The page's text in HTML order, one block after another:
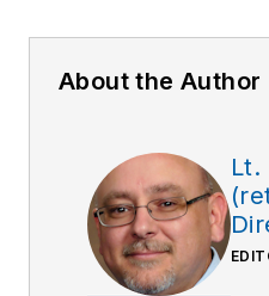
About the Author
Lt.